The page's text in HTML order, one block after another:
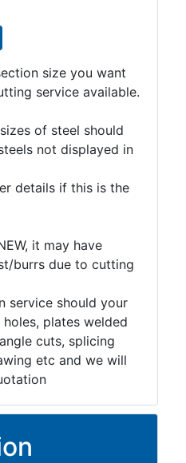
size you want
service available.
of steel should
not displayed in
details if this is the
it may have
burrs due to cutting
service should your
plates welded
cuts, splicing
etc and we will